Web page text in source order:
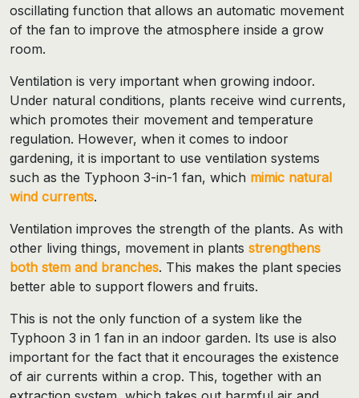
oscillating function that allows an automatic movement
of the fan to improve the atmosphere inside a grow
room.
Ventilation is very important when growing indoor.
Under natural conditions, plants receive wind currents,
which promotes their movement and temperature
regulation. However, when it comes to indoor
gardening, it is important to use ventilation systems
such as the Typhoon 3-in-1 fan, which mimic natural
wind currents.
Ventilation improves the strength of the plants. As with
other living things, movement in plants strengthens
both stem and branches. This makes the plant species
better able to support flowers and fruits.
This is not the only function of a system like the
Typhoon 3 in 1 fan in an indoor garden. Its use is also
important for the fact that it encourages the existence
of air currents within a crop. This, together with an